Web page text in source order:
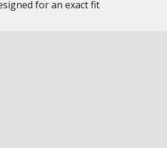
for an exact fit